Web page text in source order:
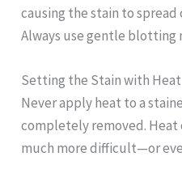
causing the stain to
Always use gentle blotting
Setting the Stain with Heat
Never apply heat to a
completely removed. Heat
much more difficult—or